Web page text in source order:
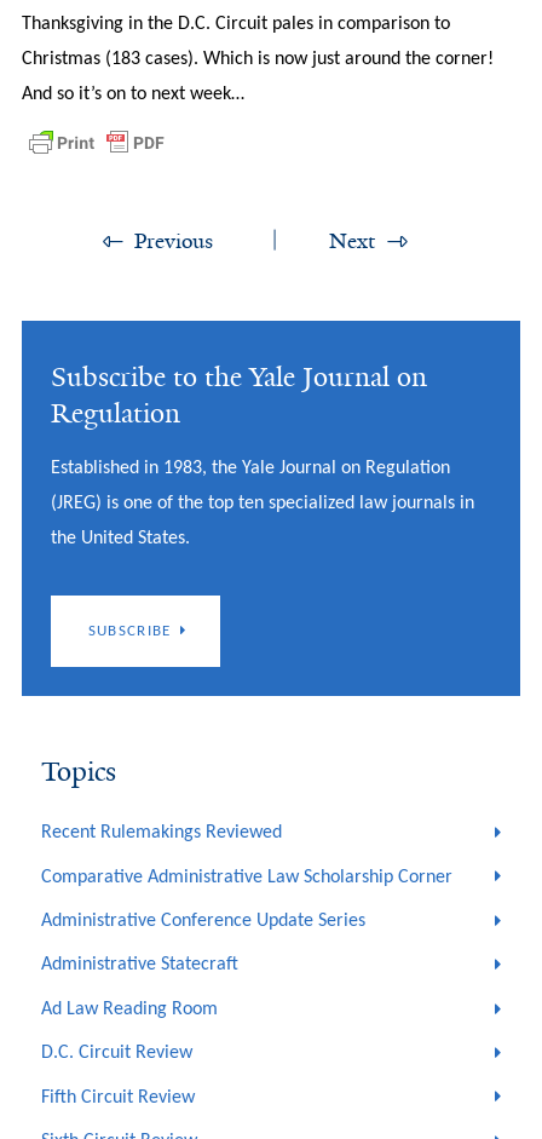
Thanksgiving in the D.C. Circuit pales in comparison to
Christmas (183 cases). Which is now just around the corner!
And so it’s on to next week…
Previous Next
Subscribe to the Yale Journal on
Regulation
Established in 1983, the Yale Journal on Regulation
(JREG) is one of the top ten specialized law journals in
the United States.
SUBSCRIBE
Topics
Recent Rulemakings Reviewed
Comparative Administrative Law Scholarship Corner
Administrative Conference Update Series
Administrative Statecraft
Ad Law Reading Room
D.C. Circuit Review
Fifth Circuit Review